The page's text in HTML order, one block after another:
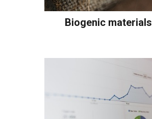
Biogenic materials